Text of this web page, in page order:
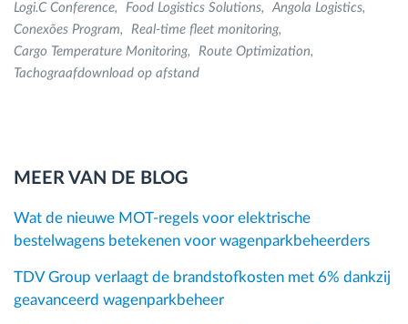
Logi.C Conference
Food Logistics Solutions
Angola Logistics
Conexões Program
Real-time fleet monitoring
Cargo Temperature Monitoring
Route Optimization
Tachograafdownload op afstand
MEER VAN DE BLOG
Wat de nieuwe MOT-regels voor elektrische
bestelwagens betekenen voor wagenparkbeheerders
TDV Group verlaagt de brandstofkosten met 6% dankzij
geavanceerd wagenparkbeheer